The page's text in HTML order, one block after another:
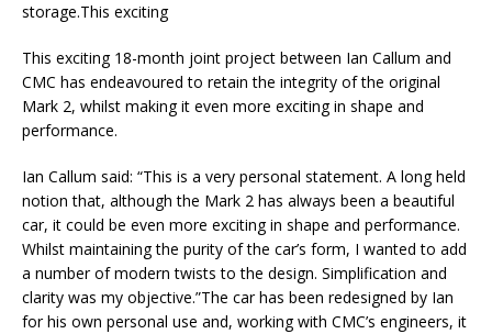
storage.This exciting
This exciting 18-month joint project between Ian Callum and
CMC has endeavoured to retain the integrity of the original
Mark 2, whilst making it even more exciting in shape and
performance.
Ian Callum said: “This is a very personal statement. A long held
notion that, although the Mark 2 has always been a beautiful
car, it could be even more exciting in shape and performance.
Whilst maintaining the purity of the car’s form, I wanted to add
a number of modern twists to the design. Simplification and
clarity was my objective.”The car has been redesigned by Ian
for his own personal use and, working with CMC’s engineers, it